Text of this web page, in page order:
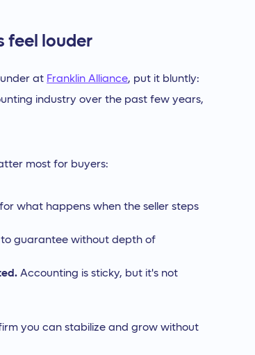
feel louder
at Franklin Alliance, put it bluntly:
industry over the past few years,
most for buyers:
what happens when the seller steps
guarantee without depth of
Accounting is sticky, but it's not
you can stabilize and grow without